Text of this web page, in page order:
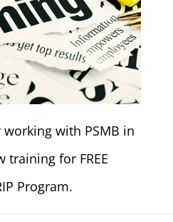
with PSMB in
training for FREE
Program.